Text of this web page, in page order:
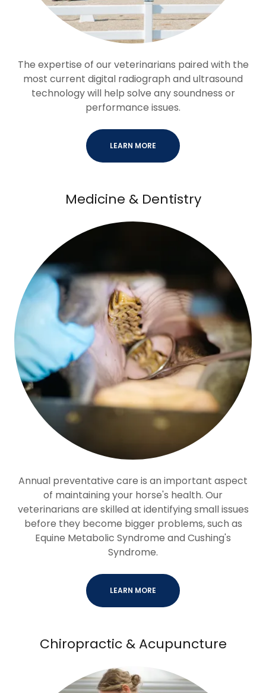
The expertise of our veterinarians paired with the
most current digital radiograph and ultrasound
technology will help solve any soundness or
performance issues.
LEARN MORE
Medicine & Dentistry
Annual preventative care is an important aspect
of maintaining your horse's health. Our
veterinarians are skilled at identifying small issues
before they become bigger problems, such as
Equine Metabolic Syndrome and Cushing's
Syndrome.
LEARN MORE
Chiropractic & Acupuncture